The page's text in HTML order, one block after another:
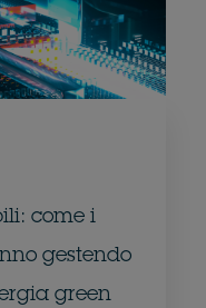
come i
gestendo
green